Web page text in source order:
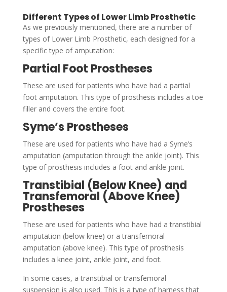
Different Types of Lower Limb Prosthetic
As we previously mentioned, there are a number of
types of Lower Limb Prosthetic, each designed for a
specific type of amputation:
Partial Foot Prostheses
These are used for patients who have had a partial
foot amputation. This type of prosthesis includes a toe
filler and covers the entire foot.
Syme’s Prostheses
These are used for patients who have had a Syme’s
amputation (amputation through the ankle joint). This
type of prosthesis includes a foot and ankle joint.
Transtibial (Below Knee) and
Transfemoral (Above Knee)
Prostheses
These are used for patients who have had a transtibial
amputation (below knee) or a transfemoral
amputation (above knee). This type of prosthesis
includes a knee joint, ankle joint, and foot.
In some cases, a transtibial or transfemoral
suspension is also used. This is a type of harness that